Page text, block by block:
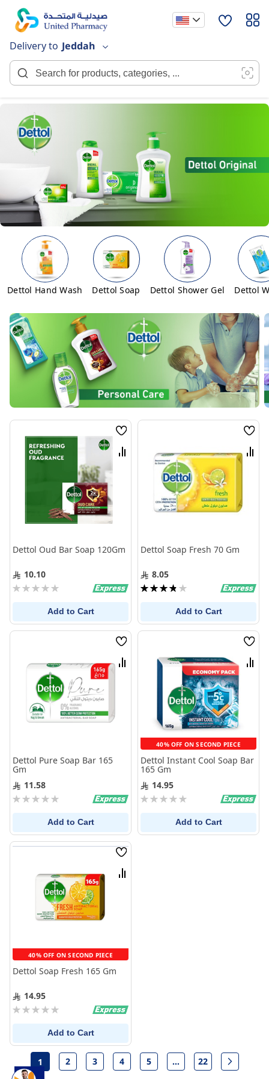
Content
Delivery to Jeddah
Dettol Hand Wash Dettol Soap Dettol Shower Gel Dettol
Wish
List
Compare
Dettol Oud Bar Soap 120Gm
10.10
Rating:
Add to Cart
List
Dettol Soap Fresh 70 Gm
8.05
Rating:
Add to Cart
Wish
List
Compare
Dettol Pure Soap Bar 165
Gm
11.58
Rating:
Add to Cart
40% OFF ON SECOND PIECE
List
Dettol Instant Cool Soap Bar
165 Gm
14.95
Rating:
Add to Cart
40% OFF ON SECOND PIECE
Wish
List
Compare
Dettol Soap Fresh 165 Gm
14.95
Rating:
Add to Cart
Page
You're currently reading page
1 Page
2 Page
3 Page
4 Page
5 ... Page
22 Page
Next